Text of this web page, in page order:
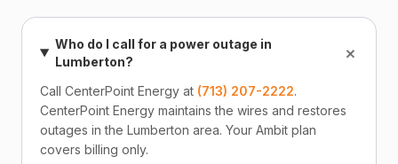
Who do I call for a power outage in
Lumberton?
+
Call CenterPoint Energy at (713) 207-2222.
CenterPoint Energy maintains the wires and restores
outages in the Lumberton area. Your Ambit plan
covers billing only.